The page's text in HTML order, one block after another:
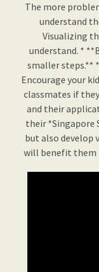
The more
understand
Visualizing
understand. *
smaller steps.**
Encourage your
classmates if
and their
their *Singapore
but also
will benefit them